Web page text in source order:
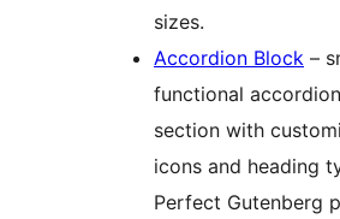
sizes.
Accordion Block –
functional
section with
icons and heading
Perfect Gutenberg